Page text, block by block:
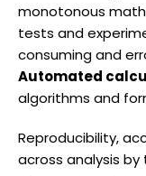
monotonous
tests and
consuming and
Automated
algorithms and
Reproducibility,
across analysis by